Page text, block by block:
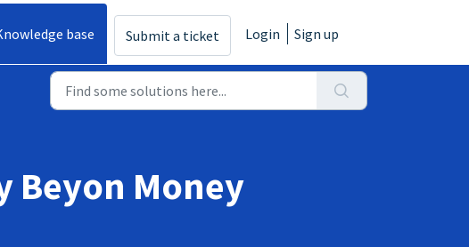
base Submit a ticket Login Sign up
Beyon Money